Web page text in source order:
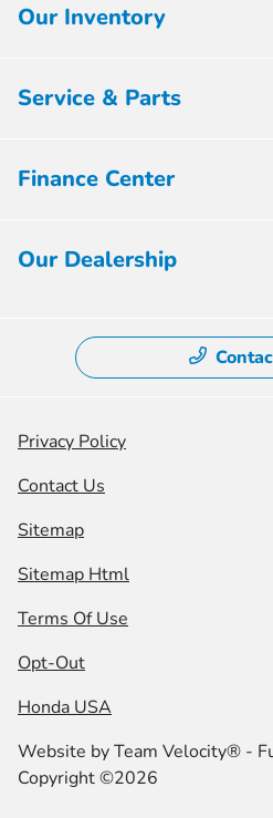
Our Inventory
Service & Parts
Finance Center
Our Dealership
Privacy Policy
Contact Us
Sitemap
Sitemap Html
Terms Of Use
Opt-Out
Honda USA
Website byTeam Velocity® -
Copyright ©2026